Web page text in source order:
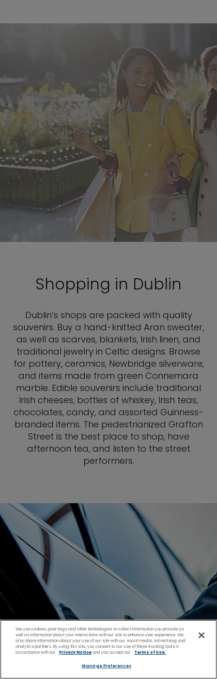
Shopping in Dublin
Dublin’s shops are packed with quality
souvenirs. Buy a hand-knitted Aran sweater,
as well as scarves, blankets, Irish linen, and
traditional jewelry in Celtic designs. Browse
for pottery, ceramics, Newbridge silverware,
and items made from green Connemara
marble. Edible souvenirs include traditional
Irish cheeses, bottles of whiskey, Irish teas,
chocolates, candy, and assorted Guinness-
branded items. The pedestrianized Grafton
Street is the best place to shop, have
afternoon tea, and listen to the street
performers.
We use cookies, pixel tags and other technologies to collect information you provide as
well as information about your interactions with our site to enhance user experience. We
also share information about your use of our site with our social media, advertising and
analytics partners. By using this site, you consent to our use of these tracking tools in
accordance with our
Privacy Noticeand you accept our Terms of Use.
Manage Preferences